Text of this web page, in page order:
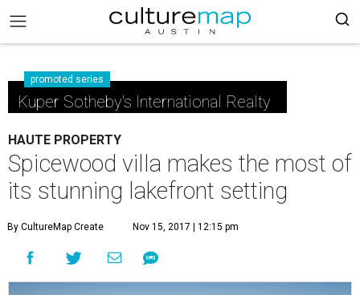
promoted series
Kuper Sotheby's International Realty
HAUTE PROPERTY
Spicewood villa makes the most of
its stunning lakefront setting
By CultureMap Create Nov 15, 2017 | 12:15 pm